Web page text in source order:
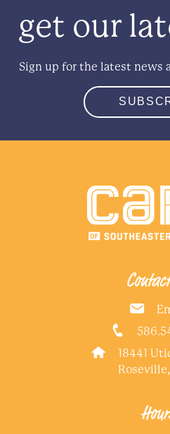
get our
Sign up for the latest news
18441